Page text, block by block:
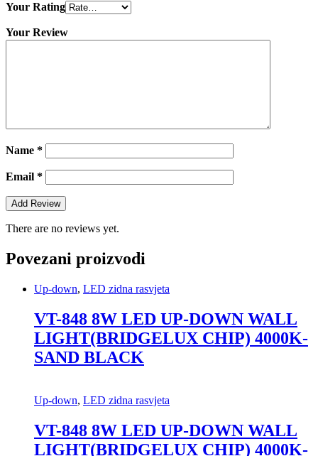
Your Rating
Your Review
Name *
Email *
There are no reviews yet.
Povezani proizvodi
Up-down, LED zidna rasvjeta
VT-848 8W LED UP-DOWN WALL
LIGHT(BRIDGELUX CHIP) 4000K-
SAND BLACK
Up-down, LED zidna rasvjeta
VT-848 8W LED UP-DOWN WALL
LIGHT(BRIDGELUX CHIP) 4000K-